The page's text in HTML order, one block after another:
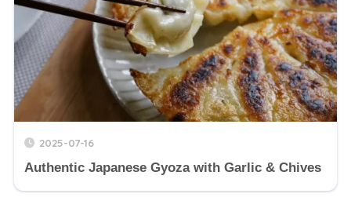
2025-07-16
Authentic Japanese Gyoza with Garlic & Chives